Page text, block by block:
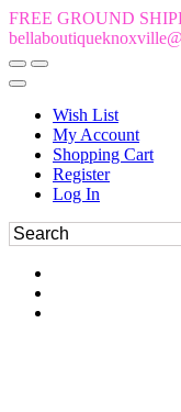
FREE GROUND
Wish List
My Account
Shopping Cart
Register
Log In